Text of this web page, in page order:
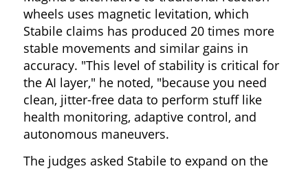
wheels uses magnetic levitation, which
Stabile claims has produced 20 times more
stable movements and similar gains in
accuracy. "This level of stability is critical for
the AI layer," he noted, "because you need
clean, jitter-free data to perform stuff like
health monitoring, adaptive control, and
autonomous maneuvers.
The judges asked Stabile to expand on the